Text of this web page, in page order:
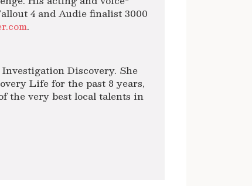
4 and Audie finalist 3000
.
Discovery. She
Life for the past 8 years,
the very best local talents in